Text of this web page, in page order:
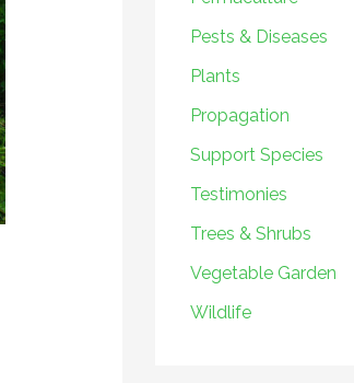
Pests & Diseases
Plants
Propagation
Support Species
Testimonies
Trees & Shrubs
Vegetable Garden
Wildlife